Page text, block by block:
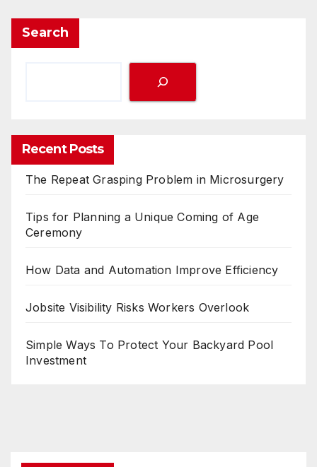
Search
Recent Posts
The Repeat Grasping Problem in Microsurgery
Tips for Planning a Unique Coming of Age
Ceremony
How Data and Automation Improve Efficiency
Jobsite Visibility Risks Workers Overlook
Simple Ways To Protect Your Backyard Pool
Investment